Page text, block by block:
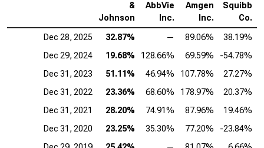
&
Johnson
AbbVie
Inc.
Amgen
Inc.
Squibb
Co.
Dec 28, 2025 32.87% — 89.06%
38.19%
Dec 29, 2024
19.68% 128.66% 69.59%
-54.78%
Dec 31, 2023
51.11% 46.94% 107.78%
27.27%
Dec 31, 2022
23.36% 68.60% 178.97%
20.37%
Dec 31, 2021
28.20% 74.91% 87.96%
19.46%
Dec 31, 2020
23.25% 35.30% 77.20%
-23.84%